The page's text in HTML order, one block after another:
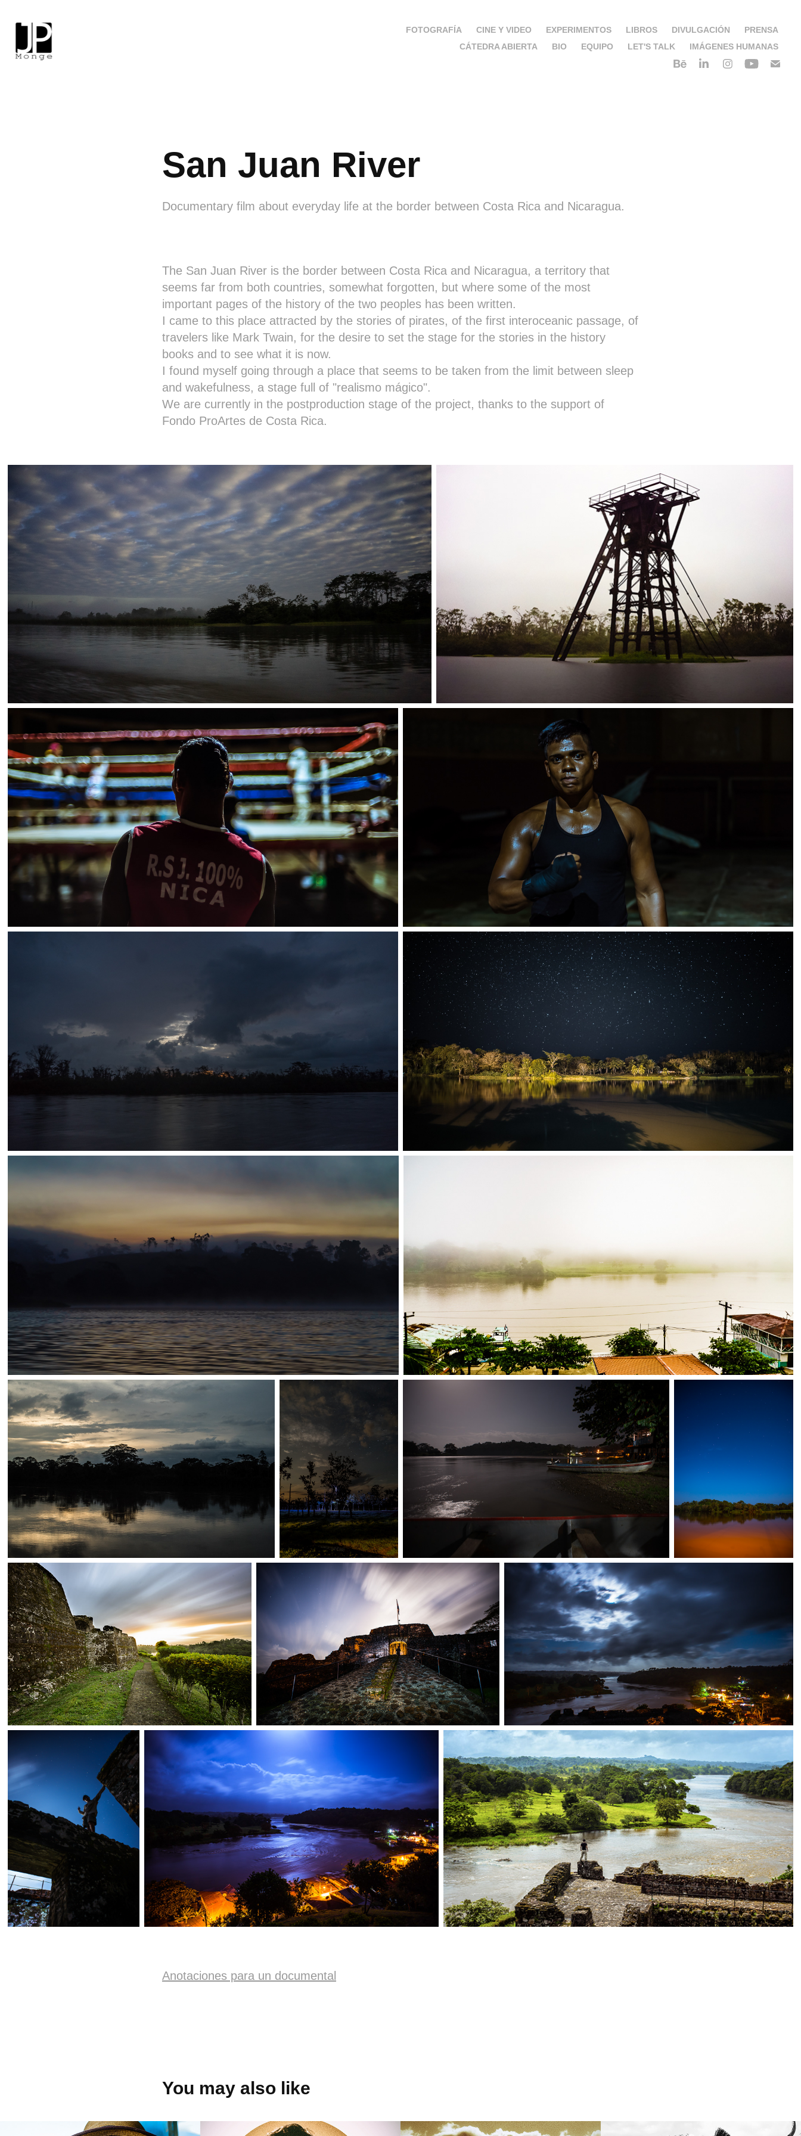
FOTOGRAFÍA CINE Y VIDEO EXPERIMENTOS LIBROS DIVULGACIÓN
PRENSA
CÁTEDRA ABIERTA
BIO EQUIPO LET'S TALK IMÁGENES HUMANAS
San Juan River
Documentary film about everyday life at the border between Costa Rica and Nicaragua.
The San Juan River is the border between Costa Rica and Nicaragua, a territory that
seems far from both countries, somewhat forgotten, but where some of the most
important pages of the history of the two peoples has been written.
I came to this place attracted by the stories of pirates, of the first interoceanic passage, of
travelers like Mark Twain, for the desire to set the stage for the stories in the history
books and to see what it is now.
I found myself going through a place that seems to be taken from the limit between sleep
and wakefulness, a stage full of "realismo mágico".
We are currently in the postproduction stage of the project, thanks to the support of
Fondo ProArtes de Costa Rica.
Anotaciones para un documental
You may also like